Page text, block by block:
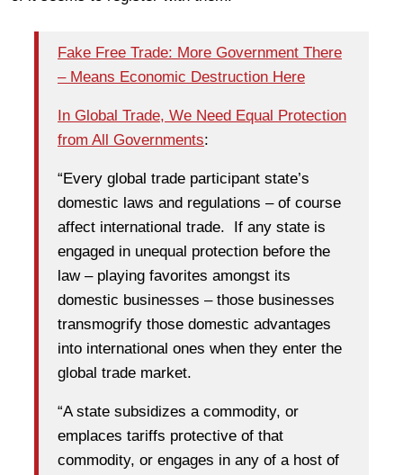
Fake Free Trade: More Government There
– Means Economic Destruction Here
In Global Trade, We Need Equal Protection
from All Governments:
“Every global trade participant state’s
domestic laws and regulations – of course
affect international trade. If any state is
engaged in unequal protection before the
law – playing favorites amongst its
domestic businesses – those businesses
transmogrify those domestic advantages
into international ones when they enter the
global trade market.
“A state subsidizes a commodity, or
emplaces tariffs protective of that
commodity, or engages in any of a host of